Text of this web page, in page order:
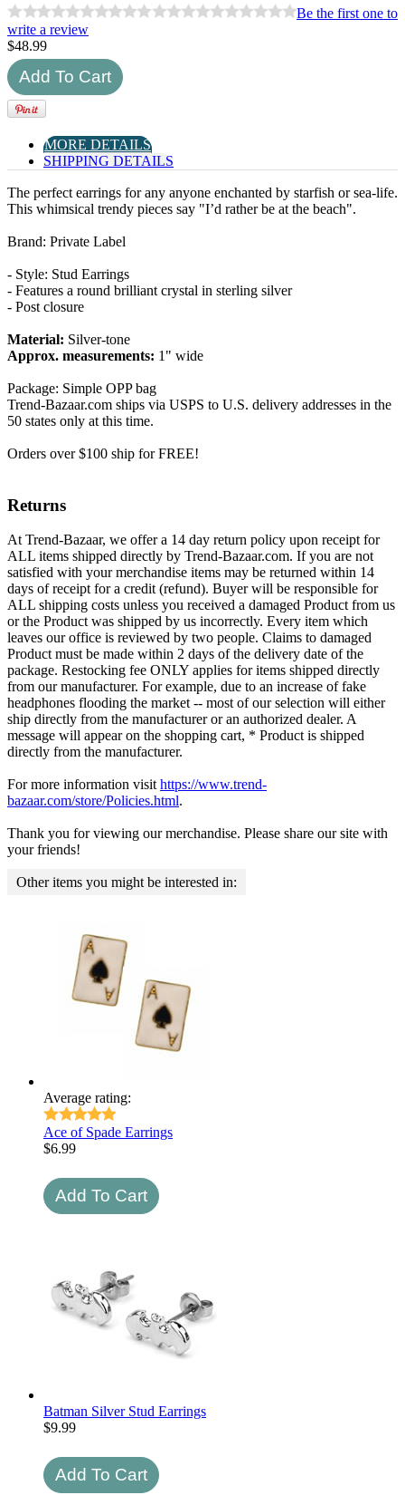
Be the first one to
write a review
$48.99
MORE DETAILS
SHIPPING DETAILS
The perfect earrings for any anyone enchanted by starfish or sea-life.
This whimsical trendy pieces say "I’d rather be at the beach".
Brand: Private Label
- Style: Stud Earrings
- Features a round brilliant crystal in sterling silver
- Post closure
Material: Silver-tone
Approx. measurements: 1" wide
Package: Simple OPP bag
Trend-Bazaar.com ships via USPS to U.S. delivery addresses in the
50 states only at this time.
Orders over $100 ship for FREE!
Returns
At Trend-Bazaar, we offer a 14 day return policy upon receipt for
ALL items shipped directly by Trend-Bazaar.com. If you are not
satisfied with your merchandise items may be returned within 14
days of receipt for a credit (refund). Buyer will be responsible for
ALL shipping costs unless you received a damaged Product from us
or the Product was shipped by us incorrectly. Every item which
leaves our office is reviewed by two people. Claims to damaged
Product must be made within 2 days of the delivery date of the
package. Restocking fee ONLY applies for items shipped directly
from our manufacturer. For example, due to an increase of fake
headphones flooding the market -- most of our selection will either
ship directly from the manufacturer or an authorized dealer. A
message will appear on the shopping cart, * Product is shipped
directly from the manufacturer.
For more information visit https://www.trend-
bazaar.com/store/Policies.html.
Thank you for viewing our merchandise. Please share our site with
your friends!
Other items you might be interested in:
Average rating:
Ace of Spade Earrings
$6.99
Batman Silver Stud Earrings
$9.99